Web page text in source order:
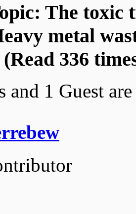
The toxic
metal
336
and 1 Guest